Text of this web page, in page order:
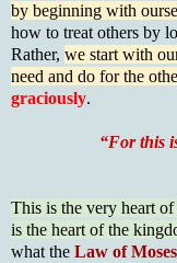
by beginning with
how to treat others by
Rather, we start with
need and do for the
graciously.
“For this
This is the very heart
is the heart of the
what the Law of